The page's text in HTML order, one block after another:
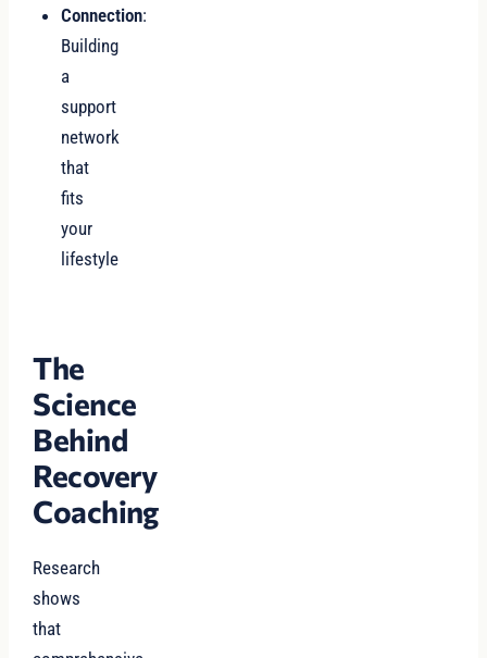
Connection:
Building
a
support
network
that
fits
your
lifestyle
The
Science
Behind
Recovery
Coaching
Research
shows
that